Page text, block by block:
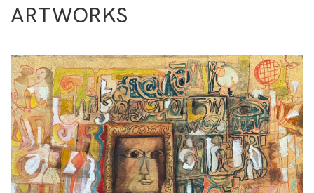
depiction of the social and political
concerns of his own people; expressionist in its
representation. Omar has become the lead in
Hurrufiyya movement where he
pioneered the rhythmic repetition of ‘one’ (wahed)
Arabic numerical, drawing
inspiration from the spirituality of Sufism.
Nagdi is a decorated recipient of numerous
accolades with an amass of 16 local and
international prizes, most notable of which are his
ARTWORKS